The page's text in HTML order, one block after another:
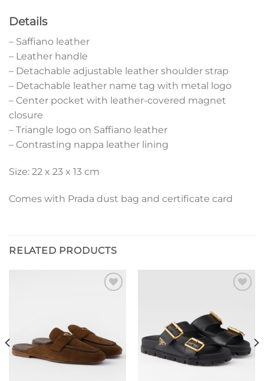
Details
– Saffiano leather
– Leather handle
– Detachable adjustable leather shoulder strap
– Detachable leather name tag with metal logo
– Center pocket with leather-covered magnet
closure
– Triangle logo on Saffiano leather
– Contrasting nappa leather lining
Size: 22 x 23 x 13 cm
Comes with Prada dust bag and certificate card
RELATED PRODUCTS